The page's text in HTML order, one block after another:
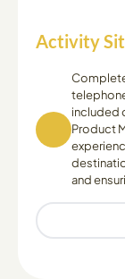
Activity
included
Product
and